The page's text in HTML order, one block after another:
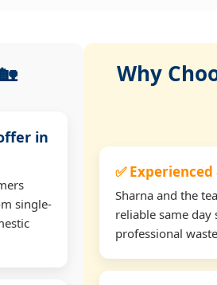
in
single-
Why
✅
Sharna and the
reliable same day
professional